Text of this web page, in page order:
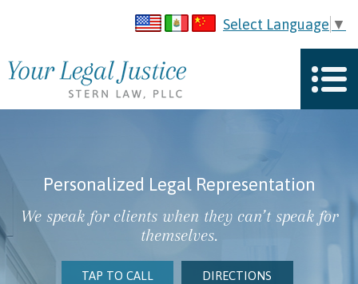
Select Language ▼
Personalized Legal Representation
We speak for clients when they can’t speak for
themselves.
TAP TO CALL DIRECTIONS